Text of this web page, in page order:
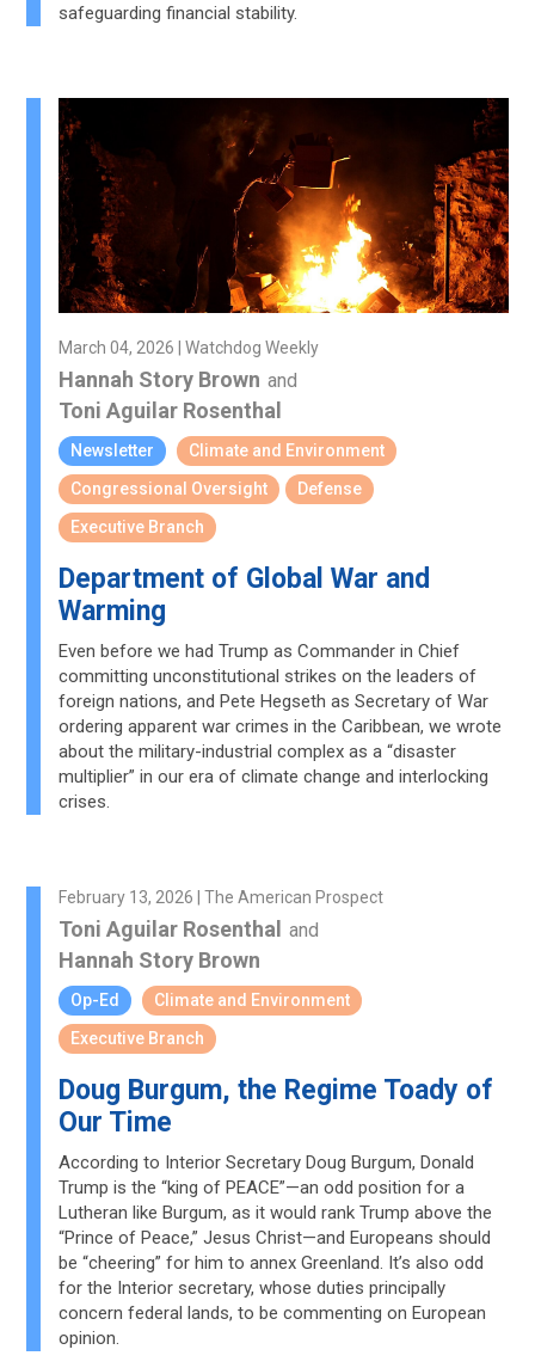
safeguarding financial stability.
March 04, 2026 | Watchdog Weekly
Hannah Story Brown and
Toni Aguilar Rosenthal
Newsletter
Climate and Environment
Congressional Oversight
Defense
Executive Branch
Department of Global War and
Warming
Even before we had Trump as Commander in Chief
committing unconstitutional strikes on the leaders of
foreign nations, and Pete Hegseth as Secretary of War
ordering apparent war crimes in the Caribbean, we wrote
about the military-industrial complex as a “disaster
multiplier” in our era of climate change and interlocking
crises.
February 13, 2026 | The American Prospect
Toni Aguilar Rosenthal and
Hannah Story Brown
Op-Ed
Climate and Environment
Executive Branch
Doug Burgum, the Regime Toady of
Our Time
According to Interior Secretary Doug Burgum, Donald
Trump is the “king of PEACE”—an odd position for a
Lutheran like Burgum, as it would rank Trump above the
“Prince of Peace,” Jesus Christ—and Europeans should
be “cheering” for him to annex Greenland. It’s also odd
for the Interior secretary, whose duties principally
concern federal lands, to be commenting on European
opinion.